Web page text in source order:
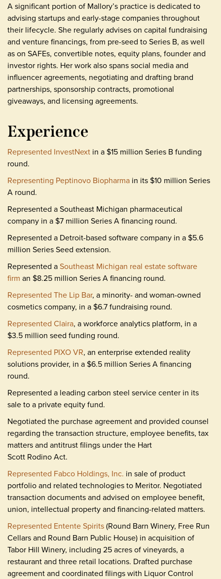
A significant portion of Mallory’s practice is dedicated to
advising startups and early-stage companies throughout
their lifecycle. She regularly advises on capital fundraising
and venture financings, from pre-seed to Series B, as well
as on SAFEs, convertible notes, equity plans, founder and
investor rights. Her work also spans social media and
influencer agreements, negotiating and drafting brand
partnerships, sponsorship contracts, promotional
giveaways, and licensing agreements.
Experience
Represented InvestNext in a $15 million Series B funding
round.
Representing Peptinovo Biopharma in its $10 million Series
A round.
Represented a Southeast Michigan pharmaceutical
company in a $7 million Series A financing round.
Represented a Detroit-based software company in a $5.6
million Series Seed extension.
Represented aSoutheast Michigan real estate software
firm an $8.25 million Series A financing round.
Represented The Lip Bar, a minority- and woman-owned
cosmetics company, in a $6.7 fundraising round.
Represented Claira, a workforce analytics platform, in a
$3.5 million seed funding round.
Represented PIXO VR, an enterprise extended reality
solutions provider, in a $6.5 million Series A financing
round.
Represented a leading carbon steel service center in its
sale to a private equity fund.
Negotiated the purchase agreement and provided counsel
regarding the transaction structure, employee benefits, tax
matters and antitrust filings under the Hart
Scott Rodino Act.
Represented Fabco Holdings, Inc. in sale of product
portfolio and related technologies to Meritor. Negotiated
transaction documents and advised on employee benefit,
union, intellectual property and financing-related matters.
Represented Entente Spirits(Round Barn Winery, Free Run
Cellars and Round Barn Public House) in acquisition of
Tabor Hill Winery, including 25 acres of vineyards, a
restaurant and three retail locations. Drafted purchase
agreement and coordinated filings with Liquor Control